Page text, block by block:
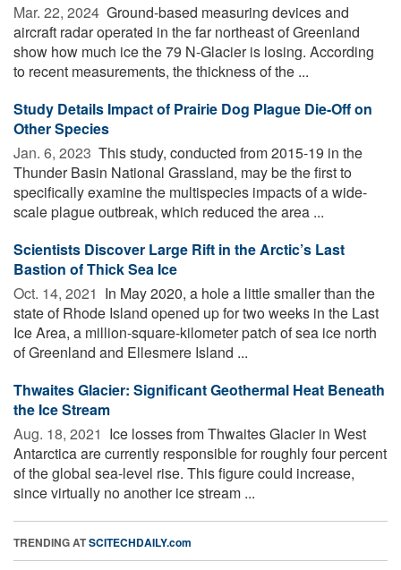
Mar. 22, 2024  Ground-based measuring devices and
aircraft radar operated in the far northeast of Greenland
show how much ice the 79 N-Glacier is losing. According
to recent measurements, the thickness of the ...
Study Details Impact of Prairie Dog Plague Die-Off on
Other Species
Jan. 6, 2023  This study, conducted from 2015-19 in the
Thunder Basin National Grassland, may be the first to
specifically examine the multispecies impacts of a wide-
scale plague outbreak, which reduced the area ...
Scientists Discover Large Rift in the Arctic’s Last
Bastion of Thick Sea Ice
Oct. 14, 2021  In May 2020, a hole a little smaller than the
state of Rhode Island opened up for two weeks in the Last
Ice Area, a million-square-kilometer patch of sea ice north
of Greenland and Ellesmere Island ...
Thwaites Glacier: Significant Geothermal Heat Beneath
the Ice Stream
Aug. 18, 2021  Ice losses from Thwaites Glacier in West
Antarctica are currently responsible for roughly four percent
of the global sea-level rise. This figure could increase,
since virtually no another ice stream ...
TRENDING ATSCITECHDAILY.com